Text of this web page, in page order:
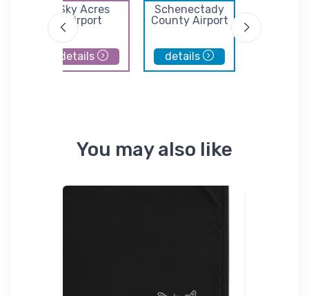
Sky Acres
Airport
details
Schenectady
County Airport
details
County
You may also like